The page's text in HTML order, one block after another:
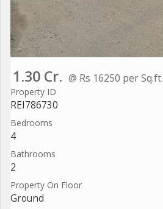
1.30 Cr. @ Rs 16250 per Sq.ft.
Property ID
REI786730
Bedrooms
4
Bathrooms
2
Property On Floor
Ground